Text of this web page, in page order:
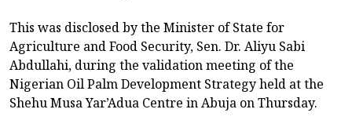
This was disclosed by the Minister of State for
Agriculture and Food Security, Sen. Dr. Aliyu Sabi
Abdullahi, during the validation meeting of the
Nigerian Oil Palm Development Strategy held at the
Shehu Musa Yar’Adua Centre in Abuja on Thursday.